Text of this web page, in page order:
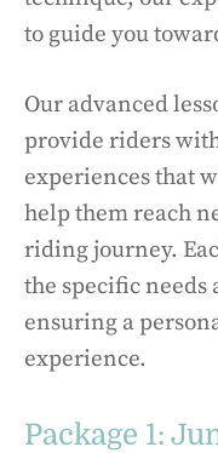
to guide you
Our advanced
provide riders
experiences that
help them reach
riding journey.
the specific needs
ensuring a
experience.
Package 1: